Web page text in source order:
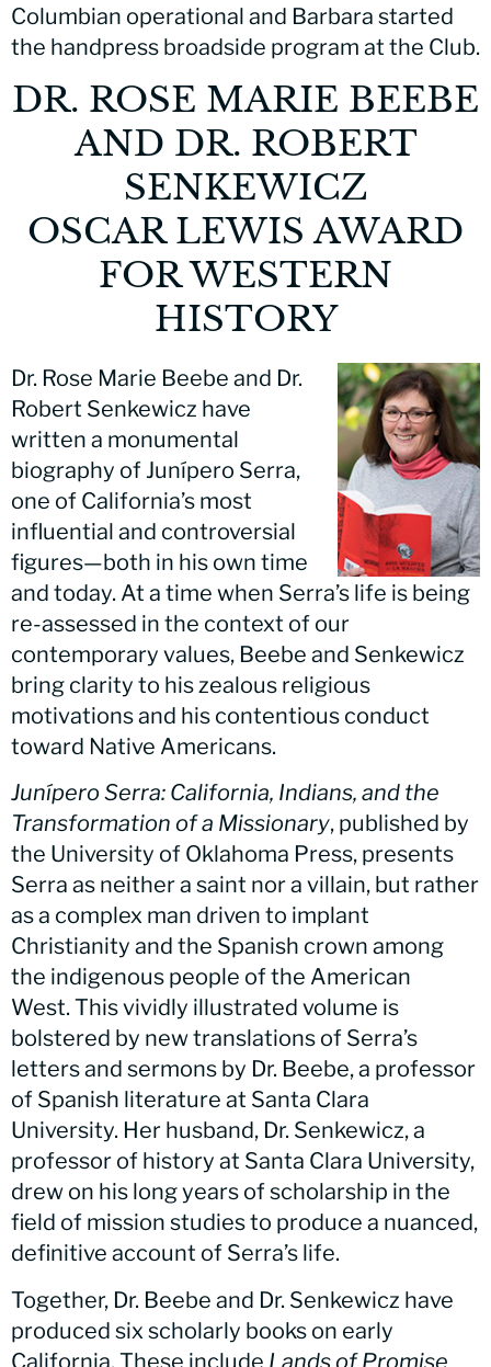
Columbian operational and Barbara started
the handpress broadside program at the Club.
DR. ROSE MARIE BEEBE
AND DR. ROBERT
SENKEWICZ
OSCAR LEWIS AWARD
FOR WESTERN
HISTORY
Dr. Rose Marie Beebe and Dr.
Robert Senkewicz have
written a monumental
biography of Junípero Serra,
one of California’s most
influential and controversial
figures—both in his own time
and today. At a time when Serra’s life is being
re-assessed in the context of our
contemporary values, Beebe and Senkewicz
bring clarity to his zealous religious
motivations and his contentious conduct
toward Native Americans.
Junípero Serra: California, Indians, and the
Transformation of a Missionary, published by
the University of Oklahoma Press, presents
Serra as neither a saint nor a villain, but rather
as a complex man driven to implant
Christianity and the Spanish crown among
the indigenous people of the American
West. This vividly illustrated volume is
bolstered by new translations of Serra’s
letters and sermons by Dr. Beebe, a professor
of Spanish literature at Santa Clara
University. Her husband, Dr. Senkewicz, a
professor of history at Santa Clara University,
drew on his long years of scholarship in the
field of mission studies to produce a nuanced,
definitive account of Serra’s life.
Together, Dr. Beebe and Dr. Senkewicz have
produced six scholarly books on early
California. These include Lands of Promise